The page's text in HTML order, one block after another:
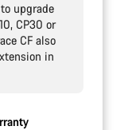
upgrade
CP30 or
CF also
in